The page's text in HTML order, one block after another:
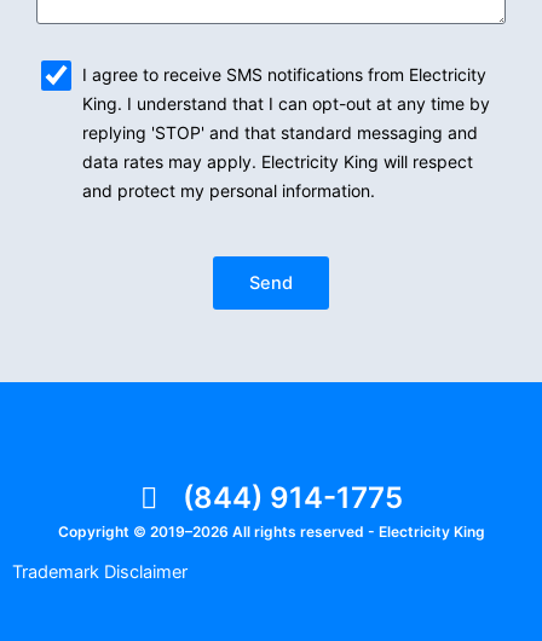
I agree to receive SMS notifications from Electricity
King. I understand that I can opt-out at any time by
replying 'STOP' and that standard messaging and
data rates may apply. Electricity King will respect
and protect my personal information.
Send
(844) 914-1775
Copyright © 2019–2026 All rights reserved - Electricity King
Trademark Disclaimer